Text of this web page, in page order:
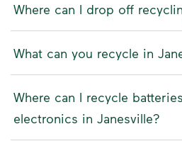
Where can I drop off
What can you recycle in
Where can I recycle
electronics in Janesville?